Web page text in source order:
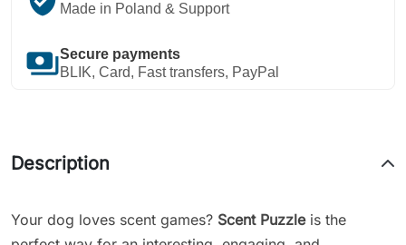
Made in Poland & Support
paymentsSecure payments
BLIK, Card, Fast transfers, PayPal
Description
Your dog loves scent games? Scent Puzzleis the